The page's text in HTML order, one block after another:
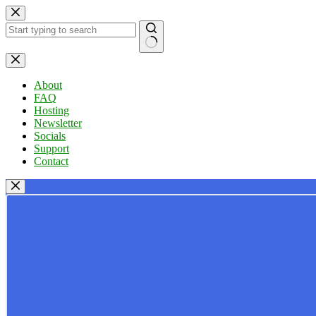
Skip
to
content
No
results
About
FAQ
Hosting
Newsletter
Socials
Support
Contact